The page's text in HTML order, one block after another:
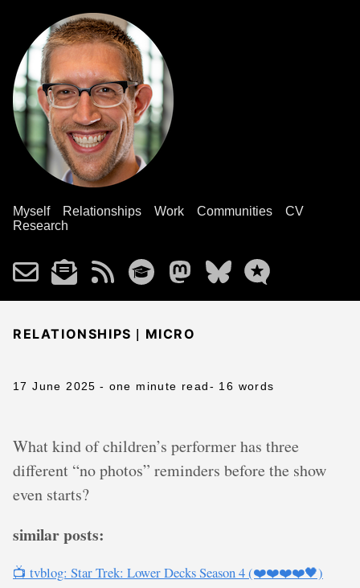
Myself Relationships Work Communities
CV
Research
RELATIONSHIPS | MICRO
17 June 2025 - one minute read- 16 words
What kind of children’s performer has three
different “no photos” reminders before the show
even starts?
similar posts:
📺 tvblog: Star Trek: Lower Decks Season 4 (❤️❤️❤️❤️🖤)